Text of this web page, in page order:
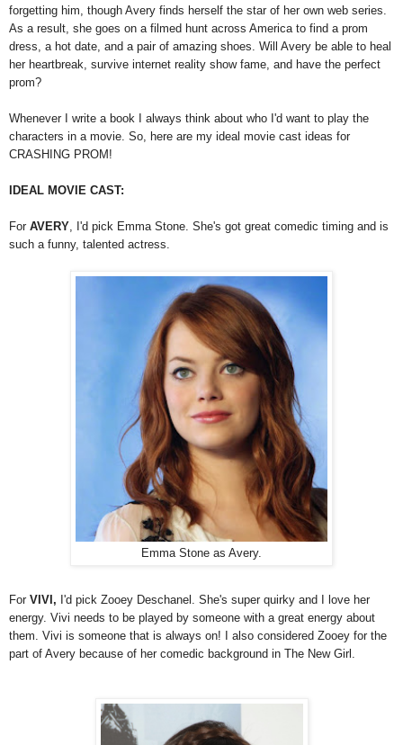
forgetting him, though Avery finds herself the star of her own web series.
As a result, she goes on a filmed hunt across America to find a prom
dress, a hot date, and a pair of amazing shoes. Will Avery be able to heal
her heartbreak, survive internet reality show fame, and have the perfect
prom?
Whenever I write a book I always think about who I'd want to play the
characters in a movie. So, here are my ideal movie cast ideas for
CRASHING PROM!
IDEAL MOVIE CAST:
For AVERY , I'd pick Emma Stone. She's got great comedic timing and is
such a funny, talented actress.
Emma Stone as Avery.
For VIVI, I'd pick Zooey Deschanel. She's super quirky and I love her
energy. Vivi needs to be played by someone with a great energy about
them. Vivi is someone that is always on! I also considered Zooey for the
part of Avery because of her comedic background in The New Girl.